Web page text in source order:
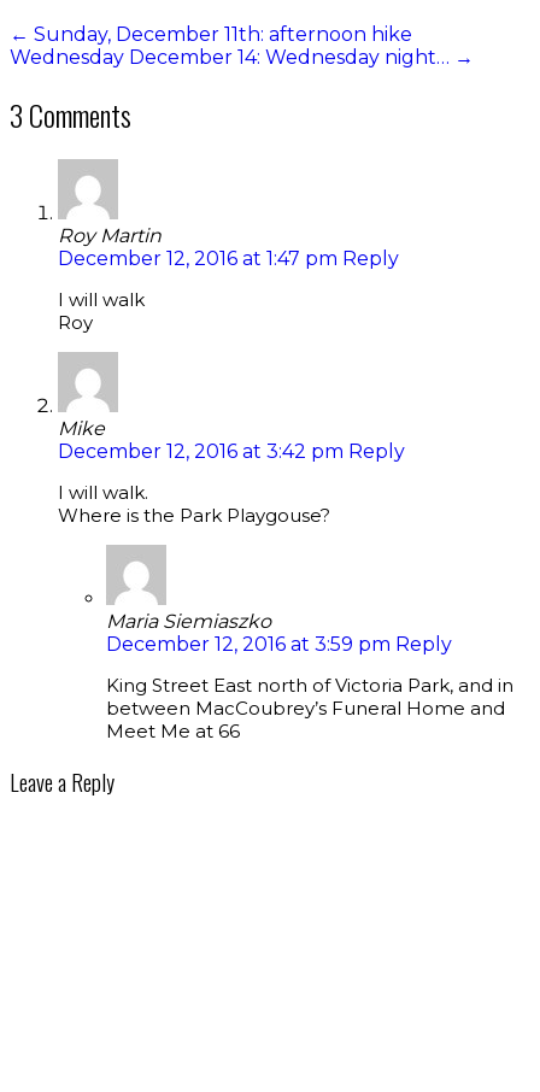
← Sunday, December 11th: afternoon hike
Wednesday December 14: Wednesday night… →
3 Comments
Roy Martin
December 12, 2016 at 1:47 pm Reply
I will walk
Roy
Mike
December 12, 2016 at 3:42 pm Reply
I will walk.
Where is the Park Playgouse?
Maria Siemiaszko
December 12, 2016 at 3:59 pm Reply
King Street East north of Victoria Park, and in
between MacCoubrey’s Funeral Home and
Meet Me at 66
Leave a Reply